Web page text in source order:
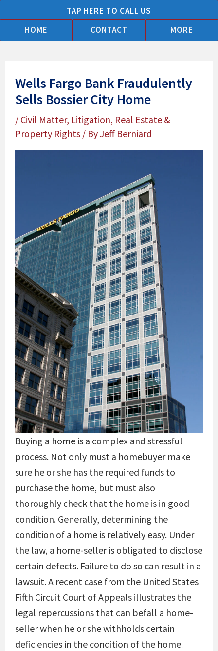
to
content
TAP HERE TO CALL US
HOME
CONTACT MORE
Wells Fargo Bank Fraudulently
Sells Bossier City Home
/ Civil Matter, Litigation, Real Estate &
Property Rights/ ByJeff Berniard
Buying a home is a complex and stressful
process. Not only must a homebuyer make
sure he or she has the required funds to
purchase the home, but must also
thoroughly check that the home is in good
condition. Generally, determining the
condition of a home is relatively easy. Under
the law, a home-seller is obligated to disclose
certain defects. Failure to do so can result in a
lawsuit. A recent case from the United States
Fifth Circuit Court of Appeals illustrates the
legal repercussions that can befall a home-
seller when he or she withholds certain
deficiencies in the condition of the home.